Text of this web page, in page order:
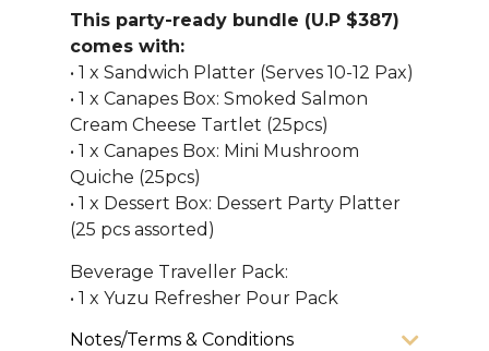
This party-ready bundle (U.P $387)
comes with:
• 1 x Sandwich Platter (Serves 10-12 Pax)
• 1 x Canapes Box: Smoked Salmon
Cream Cheese Tartlet (25pcs)
• 1 x Canapes Box: Mini Mushroom
Quiche (25pcs)
• 1 x Dessert Box: Dessert Party Platter
(25 pcs assorted)
Beverage Traveller Pack:
• 1 x Yuzu Refresher Pour Pack
Notes/Terms & Conditions